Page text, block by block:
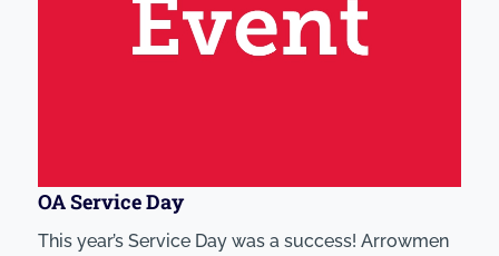
OA Service Day
This year’s Service Day was a success! Arrowmen